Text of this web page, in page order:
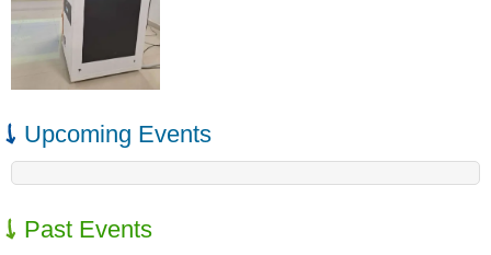
Upcoming Events
Past Events